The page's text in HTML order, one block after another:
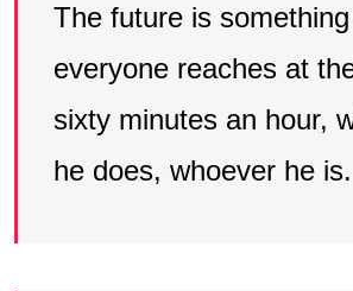
The future is
everyone reaches at
sixty minutes an hour,
he does, whoever he is.